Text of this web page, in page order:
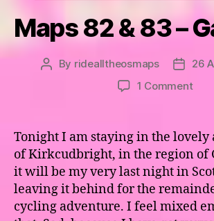
Maps 82 & 83 –
Post
By ridealltheosmaps
Post
date
26
1 Commenton
&
83
–
Tonight I am staying in the lovely
of Kirkcudbright, in the region of
it will be my very last night in
leaving it behind for the
cycling adventure. I feel mixed